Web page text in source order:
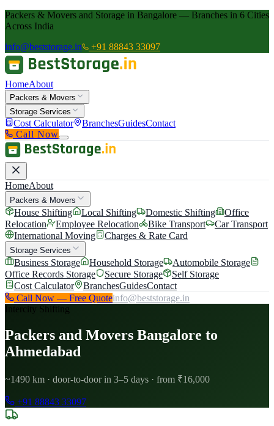
Packers & Movers and Storage in Bangalore — Branches in 6 Cities
Across India
info@beststorage.in
+91 88843 33097
HomeAbout
Packers & Movers
Storage Services
Cost Calculator BranchesGuidesContact
Call Now
HomeAbout
Packers & Movers
House Shifting Local Shifting Domestic Shifting
Office
Relocation
Employee Relocation Bike Transport
Car Transport
International Moving
Charges & Rate Card
Storage Services
Business Storage Household Storage
Automobile Storage
Office Records Storage
Secure Storage
Self Storage
Cost Calculator
BranchesGuidesContact
Call Now — Free Quoteinfo@beststorage.in
Intercity Shifting
Packers and Movers Bangalore to
Ahmedabad
~1490 km · door-to-door in 3–5 days · from ₹16,000
+91 88843 33097